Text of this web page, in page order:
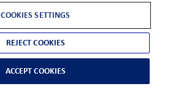
COOKIES SETTINGS
REJECT COOKIES
ACCEPT COOKIES